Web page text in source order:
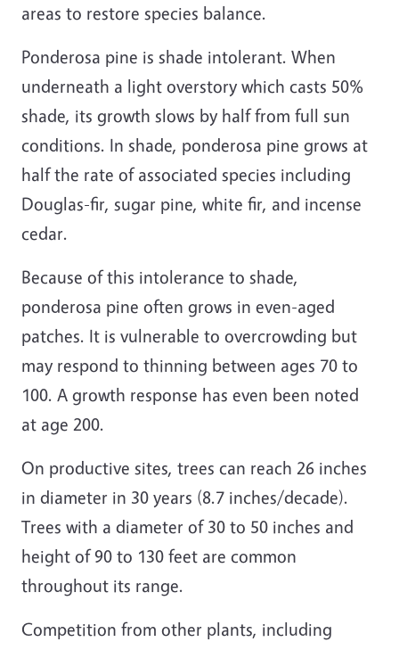
areas to restore species balance.
Ponderosa pine is shade intolerant. When
underneath a light overstory which casts 50%
shade, its growth slows by half from full sun
conditions. In shade, ponderosa pine grows at
half the rate of associated species including
Douglas-fir, sugar pine, white fir, and incense
cedar.
Because of this intolerance to shade,
ponderosa pine often grows in even-aged
patches. It is vulnerable to overcrowding but
may respond to thinning between ages 70 to
100. A growth response has even been noted
at age 200.
On productive sites, trees can reach 26 inches
in diameter in 30 years (8.7 inches/decade).
Trees with a diameter of 30 to 50 inches and
height of 90 to 130 feet are common
throughout its range.
Competition from other plants, including